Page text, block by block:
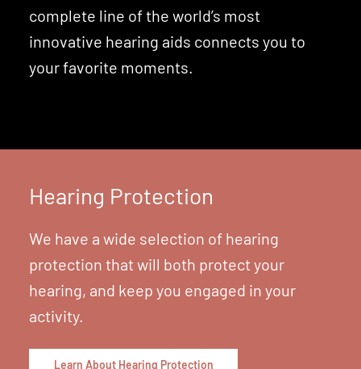
complete line of the world’s most
innovative hearing aids connects you to
your favorite moments.
Hearing Protection
We have a wide selection of hearing
protection that will both protect your
hearing, and keep you engaged in your
activity.
Learn About Hearing Protection